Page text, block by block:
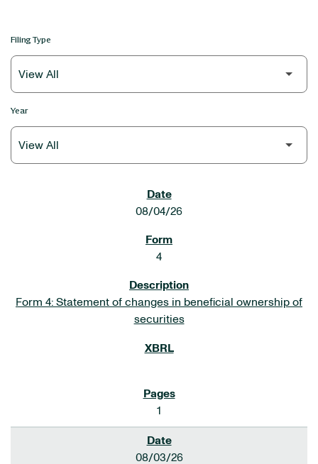
Filing Type
Year
08/04/26
4
Form 4: Statement of changes in beneficial ownership of
securities
1
08/03/26